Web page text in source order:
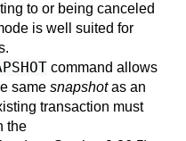
to or being canceled
is well suited for
command allows
same snapshotas an
transaction must
the